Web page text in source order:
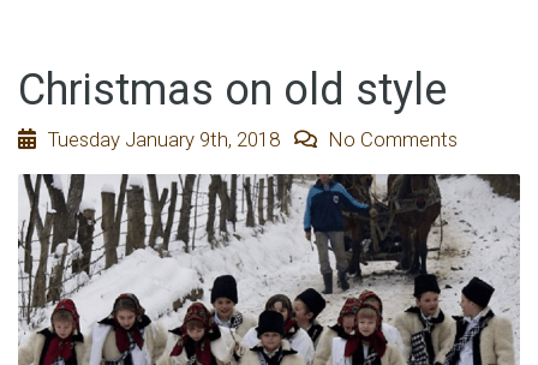
Christmas on old style
Tuesday January 9th, 2018 No Comments